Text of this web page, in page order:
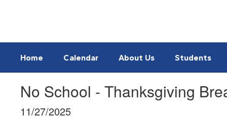
Home Calendar About Us Students
No School - Thanksgiving
11/27/2025